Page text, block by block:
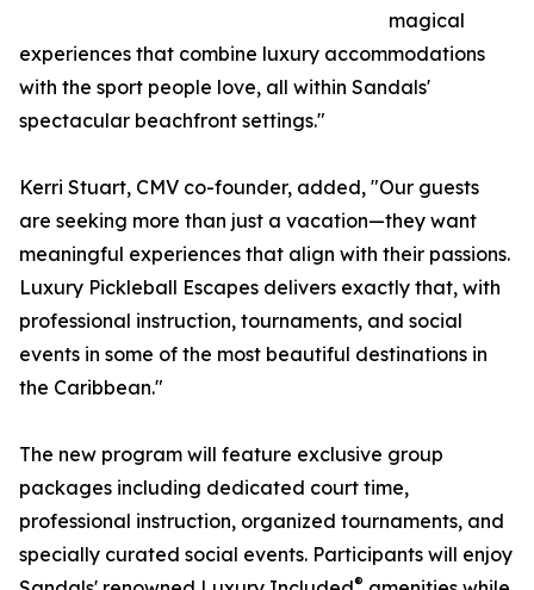
magical
experiences that combine luxury accommodations
with the sport people love, all within Sandals'
spectacular beachfront settings."
Kerri Stuart, CMV co-founder, added, "Our guests
are seeking more than just a vacation—they want
meaningful experiences that align with their passions.
Luxury Pickleball Escapes delivers exactly that, with
professional instruction, tournaments, and social
events in some of the most beautiful destinations in
the Caribbean."
The new program will feature exclusive group
packages including dedicated court time,
professional instruction, organized tournaments, and
specially curated social events. Participants will enjoy
®